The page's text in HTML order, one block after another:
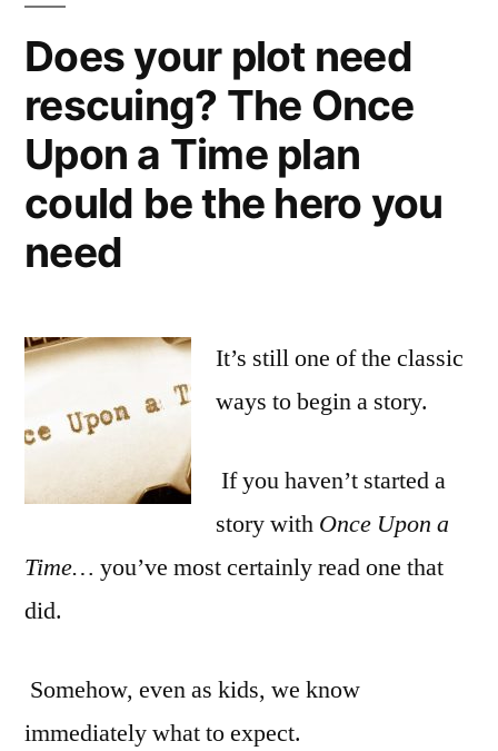
Does your plot need
rescuing? The Once
Upon a Time plan
could be the hero you
need
It’s still one of the classic
ways to begin a story.
If you haven’t started a
story with Once Upon a
Time… you’ve most certainly read one that
did.
Somehow, even as kids, we know
immediately what to expect.